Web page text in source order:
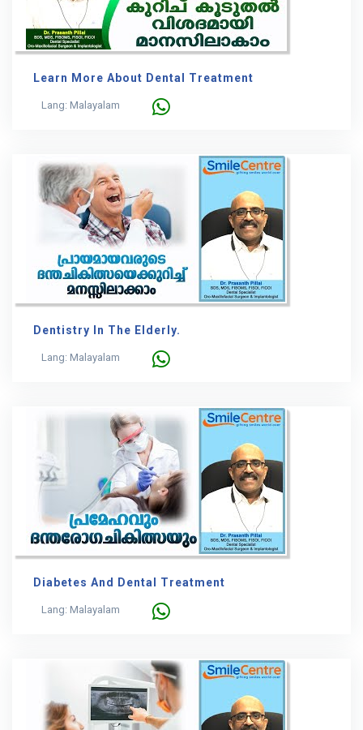
Learn More About Dental Treatment
Lang: Malayalam
Dentistry In The Elderly.
Lang: Malayalam
Diabetes And Dental Treatment
Lang: Malayalam